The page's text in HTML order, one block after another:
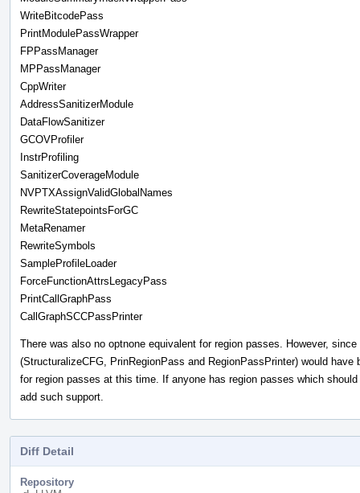
WriteBitcodePass
PrintModulePassWrapper
FPPassManager
MPPassManager
CppWriter
AddressSanitizerModule
DataFlowSanitizer
GCOVProfiler
InstrProfiling
SanitizerCoverageModule
NVPTXAssignValidGlobalNames
RewriteStatepointsForGC
MetaRenamer
RewriteSymbols
SampleProfileLoader
ForceFunctionAttrsLegacyPass
PrintCallGraphPass
CallGraphSCCPassPrinter
There was also no optnone equivalent for region passes. However,
(StructuralizeCFG, PrinRegionPass and RegionPassPrinter) would
for region passes at this time. If anyone has region passes which
add such support.
Diff Detail
Repository